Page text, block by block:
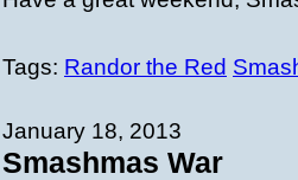
Tags: Randor the Red
January 18, 2013
Smashmas War